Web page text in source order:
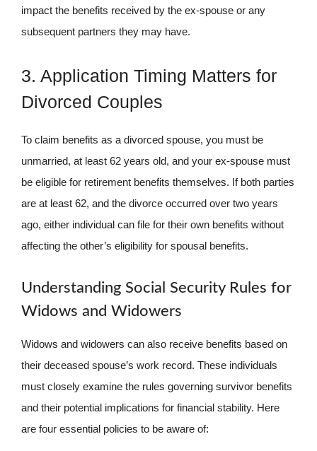
impact the benefits received by the ex-spouse or any
subsequent partners they may have.
3. Application Timing Matters for
Divorced Couples
To claim benefits as a divorced spouse, you must be
unmarried, at least 62 years old, and your ex-spouse must
be eligible for retirement benefits themselves. If both parties
are at least 62, and the divorce occurred over two years
ago, either individual can file for their own benefits without
affecting the other’s eligibility for spousal benefits.
Understanding Social Security Rules for
Widows and Widowers
Widows and widowers can also receive benefits based on
their deceased spouse’s work record. These individuals
must closely examine the rules governing survivor benefits
and their potential implications for financial stability. Here
are four essential policies to be aware of: